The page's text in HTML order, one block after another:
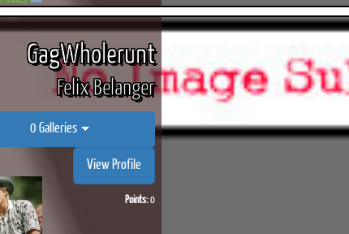
GagWholerunt
Felix Belanger
0 Galleries
View Profile
Points:0